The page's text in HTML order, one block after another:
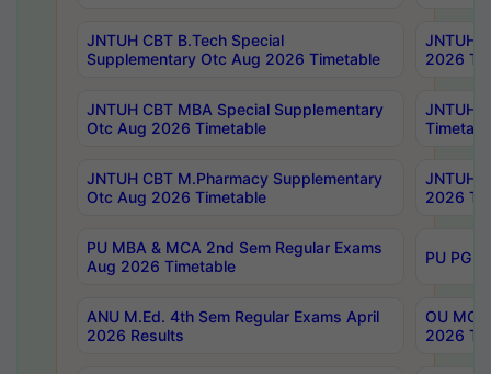
JNTUH CBT B.Tech Special
Supplementary Otc Aug 2026 Timetable
JNTUH
2026
JNTUH CBT MBA Special Supplementary
Otc Aug 2026 Timetable
JNTUH
JNTUH CBT M.Pharmacy Supplementary
Otc Aug 2026 Timetable
JNTUH
2026
PU MBA & MCA 2nd Sem Regular Exams
Aug 2026 Timetable
PU PG
ANU M.Ed. 4th Sem Regular Exams April
2026 Results
OU
2026